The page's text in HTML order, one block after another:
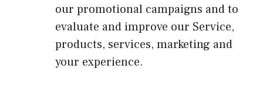
our promotional campaigns and to
evaluate and improve our Service,
products, services, marketing and
your experience.